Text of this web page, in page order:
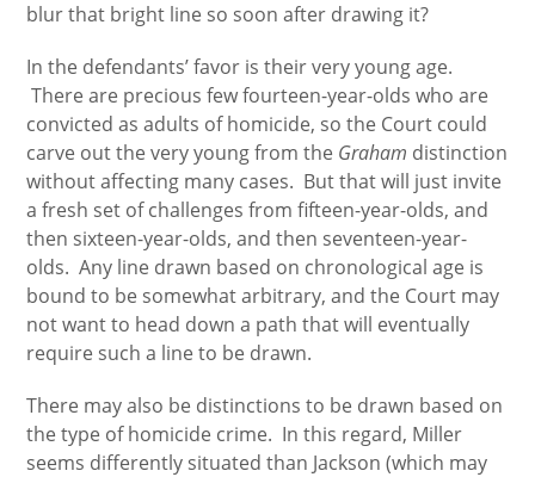
blur that bright line so soon after drawing it?
In the defendants’ favor is their very young age.
There are precious few fourteen-year-olds who are
convicted as adults of homicide, so the Court could
carve out the very young from the Graham distinction
without affecting many cases. But that will just invite
a fresh set of challenges from fifteen-year-olds, and
then sixteen-year-olds, and then seventeen-year-
olds. Any line drawn based on chronological age is
bound to be somewhat arbitrary, and the Court may
not want to head down a path that will eventually
require such a line to be drawn.
There may also be distinctions to be drawn based on
the type of homicide crime. In this regard, Miller
seems differently situated than Jackson (which may